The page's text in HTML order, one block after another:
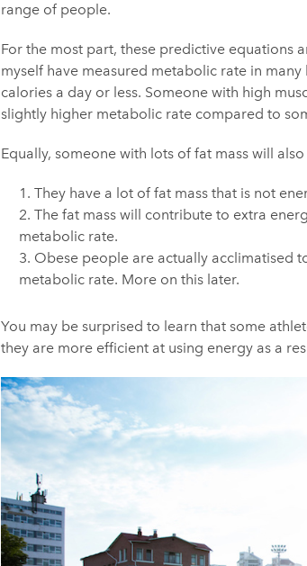
range of people.
For the most part, these predictive equations
myself have measured metabolic rate in
calories a day or less. Someone with high
slightly higher metabolic rate compared to
Equally, someone with lots of fat mass will
They have a lot of fat mass that is not
The fat mass will contribute to extra
metabolic rate.
Obese people are actually acclimatised
metabolic rate. More on this later.
You may be surprised to learn that some
they are more efficient at using energy as a